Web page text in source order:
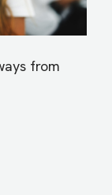
from